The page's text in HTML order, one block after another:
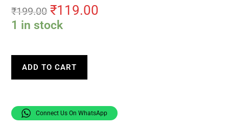
₹199.00 ₹119.00
1 in stock
ADD TO CART
Connect Us On WhatsApp